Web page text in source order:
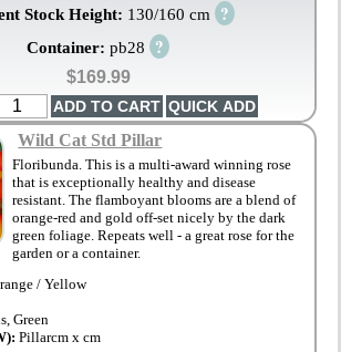
Stock Height: 130/160 cm ?
Container: pb28 ?
$169.99
Wild Cat Std Pillar
Floribunda. This is a multi-award winning rose
that is exceptionally healthy and disease
resistant. The flamboyant blooms are a blend of
orange-red and gold off-set nicely by the dark
green foliage. Repeats well - a great rose for the
garden or a container.
/ Yellow
Green
Pillarcm x cm